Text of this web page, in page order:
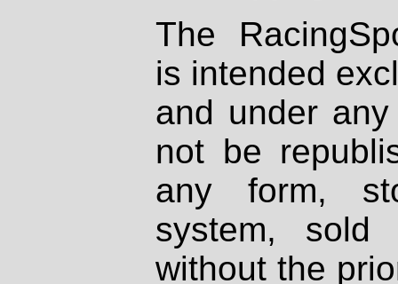
The
is intended
and under
not be
any form,
system, sold
without the